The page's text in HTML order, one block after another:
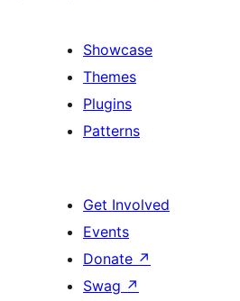
Showcase
Themes
Plugins
Patterns
Get Involved
Events
Donate ↗
Swag ↗